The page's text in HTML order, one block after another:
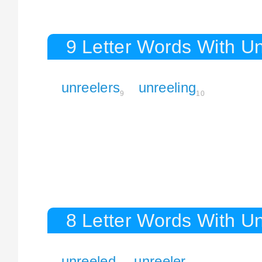
9 Letter Words With
unreelers9 unreeling10
8 Letter Words With